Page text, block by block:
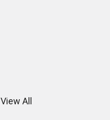
View All